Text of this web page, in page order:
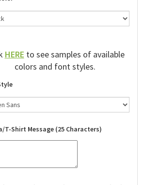
HEREto see samples of available
colors and font styles.
T-Shirt Message (25 Characters)